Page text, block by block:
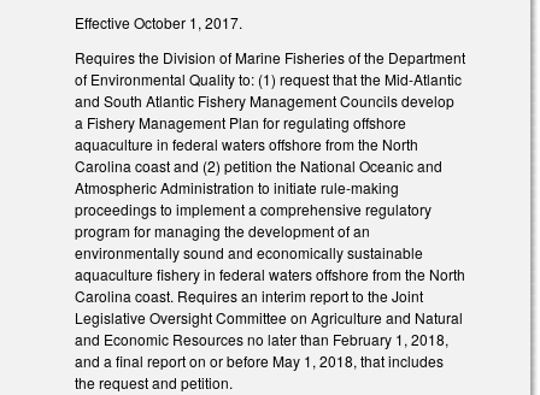
Effective October 1, 2017.
Requires the Division of Marine Fisheries of the Department
of Environmental Quality to: (1) request that the Mid‑Atlantic
and South Atlantic Fishery Management Councils develop
a Fishery Management Plan for regulating offshore
aquaculture in federal waters offshore from the North
Carolina coast and (2) petition the National Oceanic and
Atmospheric Administration to initiate rule‑making
proceedings to implement a comprehensive regulatory
program for managing the development of an
environmentally sound and economically sustainable
aquaculture fishery in federal waters offshore from the North
Carolina coast. Requires an interim report to the Joint
Legislative Oversight Committee on Agriculture and Natural
and Economic Resources no later than February 1, 2018,
and a final report on or before May 1, 2018, that includes
the request and petition.